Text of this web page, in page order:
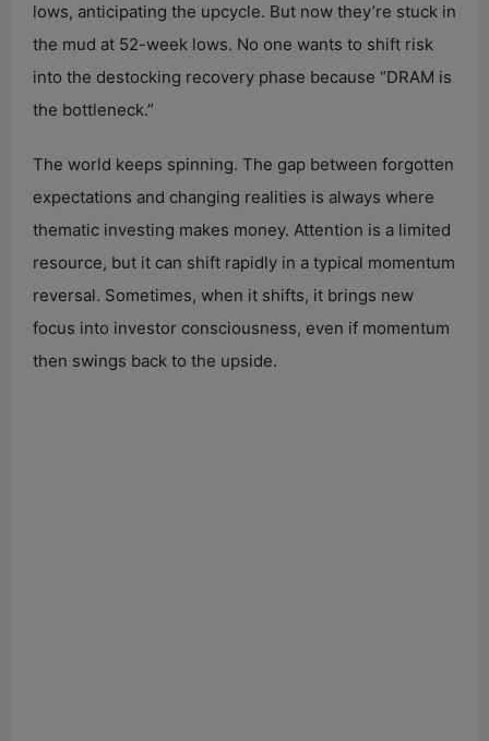
e
o
lows, anticipating the upcycle. But now they’re stuck in
the mud at 52-week lows. No one wants to shift risk
into the destocking recovery phase because “DRAM is
the bottleneck.”
The world keeps spinning. The gap between forgotten
expectations and changing realities is always where
thematic investing makes money. Attention is a limited
resource, but it can shift rapidly in a typical momentum
reversal. Sometimes, when it shifts, it brings new
focus into investor consciousness, even if momentum
then swings back to the upside.